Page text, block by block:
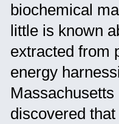
biochemical
little is known
extracted from
energy
discovered